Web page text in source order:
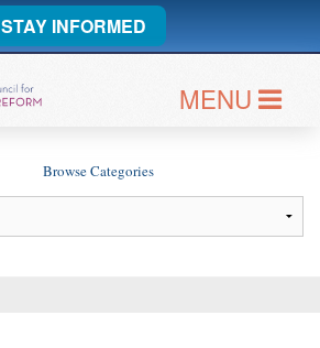
STAY INFORMED
MENU
Browse Categories